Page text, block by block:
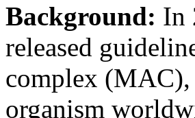
Background: In
released
complex (MAC),
organism